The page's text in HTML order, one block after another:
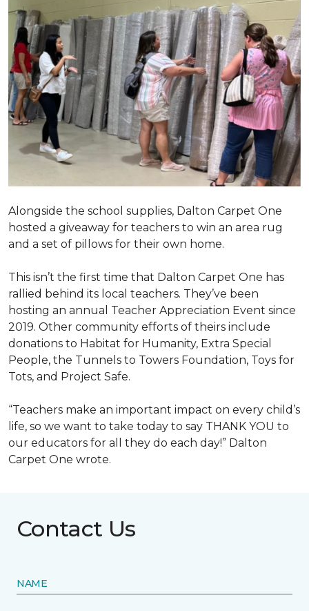
Alongside the school supplies, Dalton Carpet One
hosted a giveaway for teachers to win an area rug
and a set of pillows for their own home.
This isn’t the first time that Dalton Carpet One has
rallied behind its local teachers. They’ve been
hosting an annual Teacher Appreciation Event since
2019. Other community efforts of theirs include
donations to Habitat for Humanity, Extra Special
People, the Tunnels to Towers Foundation, Toys for
Tots, and Project Safe.
“Teachers make an important impact on every child’s
life, so we want to take today to say THANK YOU to
our educators for all they do each day!” Dalton
Carpet One wrote.
Contact Us
NAME